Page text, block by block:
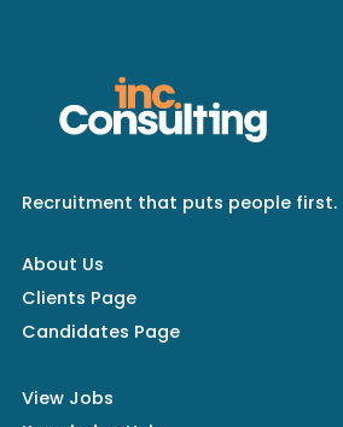
Recruitment that puts people first.
About Us
Clients Page
Candidates Page
View Jobs